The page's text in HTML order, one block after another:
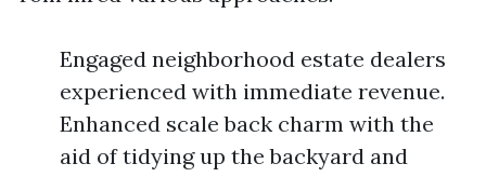
Engaged neighborhood estate dealers
experienced with immediate revenue.
Enhanced scale back charm with the
aid of tidying up the backyard and